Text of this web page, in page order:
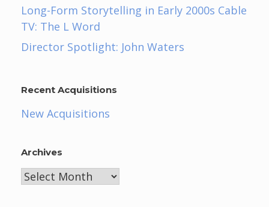
Long-Form Storytelling in Early 2000s Cable
TV: The L Word
Director Spotlight: John Waters
Recent Acquisitions
New Acquisitions
Archives
Archives